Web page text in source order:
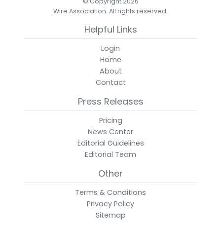
Wire Association. All rights reserved.
Helpful Links
Login
Home
About
Contact
Press Releases
Pricing
News Center
Editorial Guidelines
Editorial Team
Other
Terms & Conditions
Privacy Policy
Sitemap